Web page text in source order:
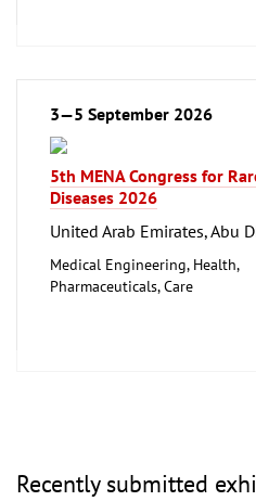
3—5 September 2026
5th MENA Congress for
Diseases 2026
United Arab Emirates, Abu
Medical Engineering, Health,
Pharmaceuticals, Care
Recently submitted